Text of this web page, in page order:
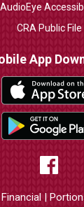
AudioEye
CRA Public File
App
|